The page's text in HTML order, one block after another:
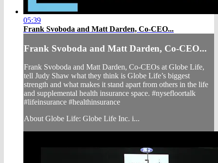
05:39
Frank Svoboda and Matt Darden, Co-CEO...
Frank Svoboda and Matt Darden, Co-CEO...
Frank Svoboda and Matt Darden, Co-CEOs at Globe Life,
tell Judy Shaw what they think is Globe Life’s biggest
strength and what makes it stand apart from others in the life
and supplemental health insurance space. #nysefloortalk
#lifeinsurance #healthinsurance
About Globe Life: Globe Life Inc. i...